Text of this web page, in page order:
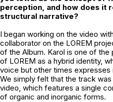
perception, and how does it
structural narrative?
I began working on the video
collaborator on the LOREM
of the Album. Karol is one of
of LOREM as a hybrid identity,
voice but other times
We simply felt that the track
video, which features a single
of organic and inorganic forms.